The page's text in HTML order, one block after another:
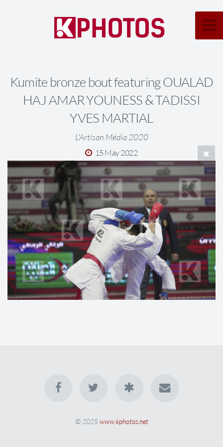
Kumite bronze bout featuring OUALAD
HAJ AMAR YOUNESS & TADISSI
YVES MARTIAL
L'Artisan Média 2020
15 May 2022
© 2025www.kphotos.net